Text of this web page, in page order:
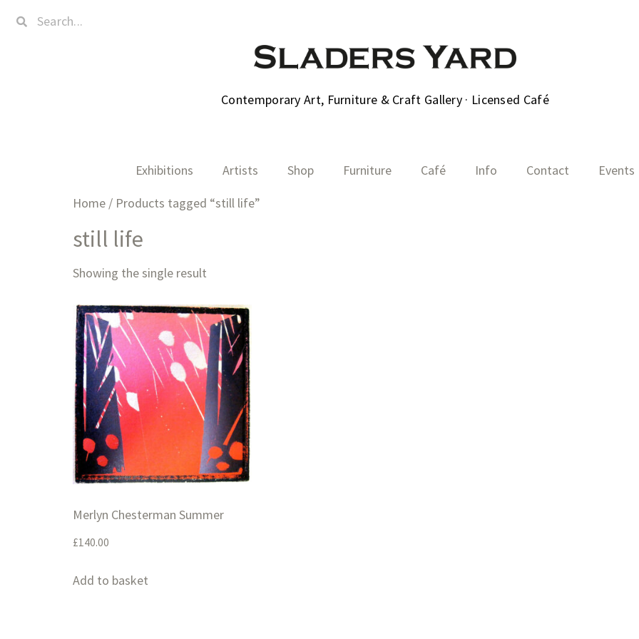
Contemporary Art, Furniture & Craft Gallery · Licensed Café
Exhibitions Artists Shop Furniture Café Info Contact
Events
Home / Products tagged “still life”
still life
Showing the single result
Merlyn Chesterman Summer
£140.00
Add to basket